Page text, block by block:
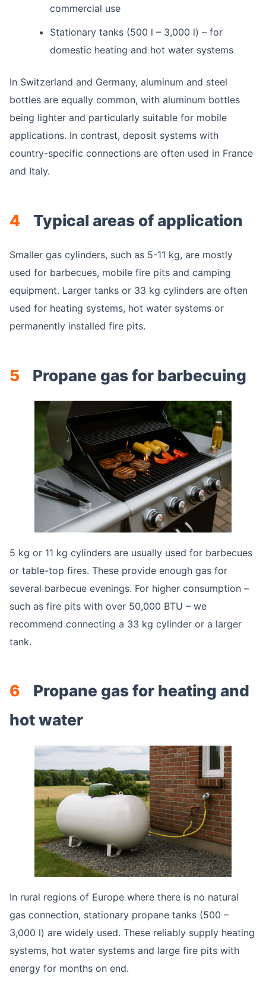
commercial use
Stationary tanks (500 l – 3,000 l) – for
domestic heating and hot water systems
In Switzerland and Germany, aluminum and steel
bottles are equally common, with aluminum bottles
being lighter and particularly suitable for mobile
applications. In contrast, deposit systems with
country-specific connections are often used in France
and Italy.
4 Typical areas of application
Smaller gas cylinders, such as 5-11 kg, are mostly
used for barbecues, mobile fire pits and camping
equipment. Larger tanks or 33 kg cylinders are often
used for heating systems, hot water systems or
permanently installed fire pits.
5 Propane gas for barbecuing
5 kg or 11 kg cylinders are usually used for barbecues
or table-top fires. These provide enough gas for
several barbecue evenings. For higher consumption –
such as fire pits with over 50,000 BTU – we
recommend connecting a 33 kg cylinder or a larger
tank.
6
Propane gas for heating and
hot water
In rural regions of Europe where there is no natural
gas connection, stationary propane tanks (500 –
3,000 l) are widely used. These reliably supply heating
systems, hot water systems and large fire pits with
energy for months on end.